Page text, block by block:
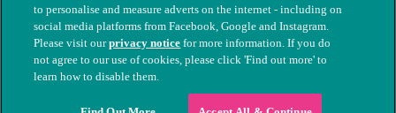
© The People's Dispensary for Sick Animals. Registered charity
nos. 208217 & SC037585
to personalise and measure adverts on the internet - including on
social media platforms from Facebook, Google and Instagram.
Please visit ourprivacy notice for more information. If you do
not agree to our use of cookies, please click 'Find out more' to
learn how to disable them.